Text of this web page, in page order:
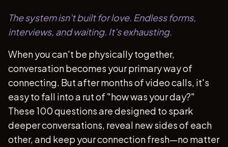
The system isn't built for love. Endless forms,
interviews, and waiting. It's exhausting.
When you can't be physically together,
conversation becomes your primary way of
connecting. But after months of video calls, it's
easy to fall into a rut of "how was your day?"
These 100 questions are designed to spark
deeper conversations, reveal new sides of each
other, and keep your connection fresh—no matter